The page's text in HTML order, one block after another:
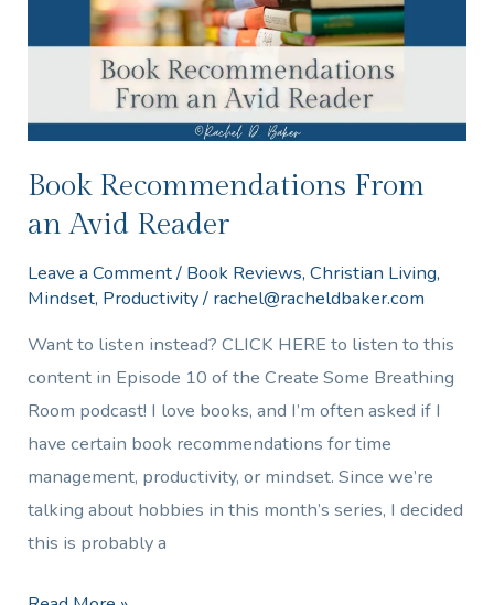
Book Recommendations From
an Avid Reader
Leave a Comment/ Book Reviews,Christian Living,
Mindset, Productivity/ rachel@racheldbaker.com
Want to listen instead? CLICK HERE to listen to this
content in Episode 10 of the Create Some Breathing
Room podcast! I love books, and I’m often asked if I
have certain book recommendations for time
management, productivity, or mindset. Since we’re
talking about hobbies in this month’s series, I decided
this is probably a